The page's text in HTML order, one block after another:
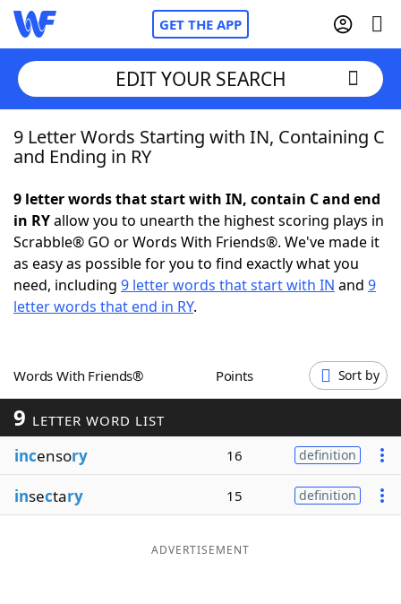
GET THE APP
Home
NYT Crossplay Cheat
ScrabbleHelpers
Word GamesHelpers
Word ListMaker
Blog
EDIT YOUR SEARCH
9 Letter Words Starting with IN, Containing C
and Ending in RY
9 letter words that start with IN, contain C and end
in RYallow you to unearth the highest scoring plays in
Scrabble® GO or Words With Friends®. We've made it
as easy as possible for you to find exactly what you
need, including 9 letter words that start with IN and 9
letter words that end in RY.
Words With Friends® Points Sort by
9 LETTER WORD LIST
incensory 16 definition
insectary 15 definition
ADVERTISEMENT